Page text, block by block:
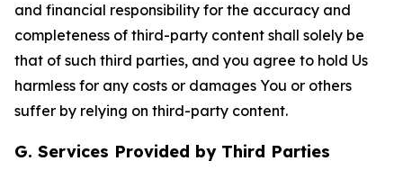
and financial responsibility for the accuracy and
completeness of third-party content shall solely be
that of such third parties, and you agree to hold Us
harmless for any costs or damages You or others
suffer by relying on third-party content.
G. Services Provided by Third Parties